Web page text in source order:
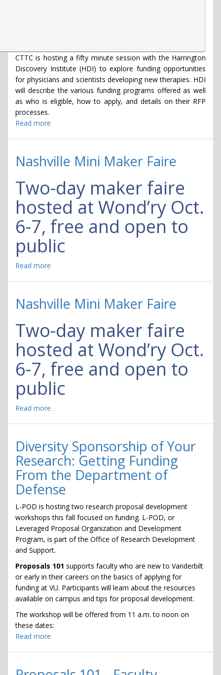
CTTC is hosting a fifty minute session with the Harrington
Discovery Institute (HDI) to explore funding opportunities
for physicians and scientists developing new therapies. HDI
will describe the various funding programs offered as well
as who is eligible, how to apply, and details on their RFP
processes.
Read more
Institute
-
Advancing
Therapeutics
Nashville Mini Maker Faire
Two-day maker faire
hosted at Wond’ry Oct.
6-7, free and open to
public
Read more
Maker
Faire
Nashville Mini Maker Faire
Two-day maker faire
hosted at Wond’ry Oct.
6-7, free and open to
public
Read more
Maker
Faire
Diversity Sponsorship of Your
Research: Getting Funding
From the Department of
Defense
L-POD is hosting two research proposal development
workshops this fall focused on funding. L-POD, or
Leveraged Proposal Organization and Development
Program, is part of the Office of Research Development
and Support.
Proposals 101 supports faculty who are new to Vanderbilt
or early in their careers on the basics of applying for
funding at VU. Participants will learn about the resources
available on campus and tips for proposal development.
The workshop will be offered from 11 a.m. to noon on
these dates:
Read more